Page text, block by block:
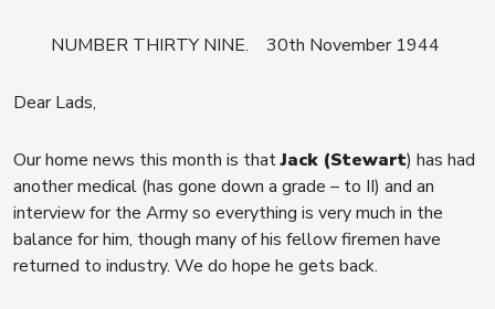
NUMBER THIRTY NINE. 30th November 1944
Dear Lads,
Our home news this month is thatJack (Stewart) has had
another medical (has gone down a grade – to II) and an
interview for the Army so everything is very much in the
balance for him, though many of his fellow firemen have
returned to industry. We do hope he gets back.